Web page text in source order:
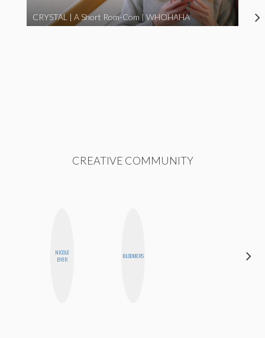
CRYSTAL | A Short Rom-Com | WHOHAHA
CREATIVE COMMUNITY
NICOLE
BYER
BLOOMERS